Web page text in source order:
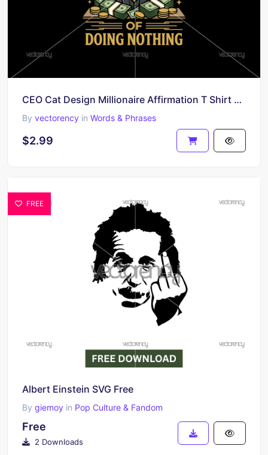
CEO Cat Design Millionaire Affirmation T Shirt Digital Download
By vectorency in Words & Phrases
$2.99
FREE
Albert Einstein SVG Free
By giemoy in Pop Culture & Fandom
Free
2 Downloads